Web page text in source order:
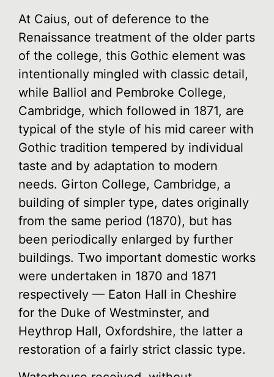
At Caius, out of deference to the
Renaissance treatment of the older parts
of the college, this Gothic element was
intentionally mingled with classic detail,
while Balliol and Pembroke College,
Cambridge, which followed in 1871, are
typical of the style of his mid career with
Gothic tradition tempered by individual
taste and by adaptation to modern
needs. Girton College, Cambridge, a
building of simpler type, dates originally
from the same period (1870), but has
been periodically enlarged by further
buildings. Two important domestic works
were undertaken in 1870 and 1871
respectively — Eaton Hall in Cheshire
for the Duke of Westminster, and
Heythrop Hall, Oxfordshire, the latter a
restoration of a fairly strict classic type.